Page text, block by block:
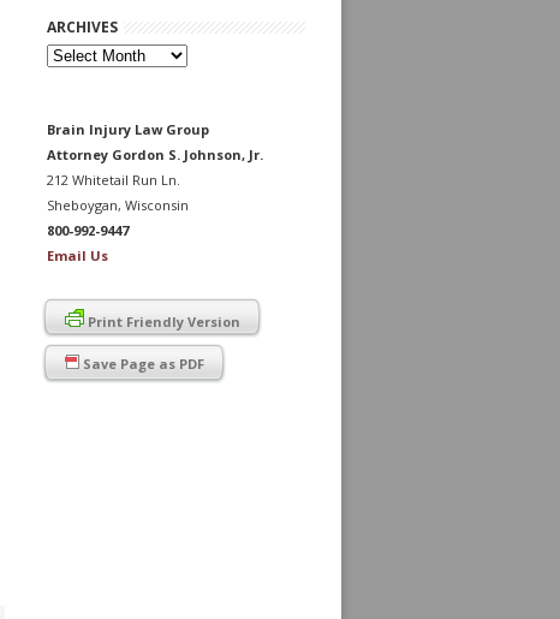
ARCHIVES
Archives
Brain Injury Law Group
Attorney Gordon S. Johnson, Jr.
212 Whitetail Run Ln.
Sheboygan, Wisconsin
800-992-9447
Email Us
Print Friendly Version
Save Page as PDF